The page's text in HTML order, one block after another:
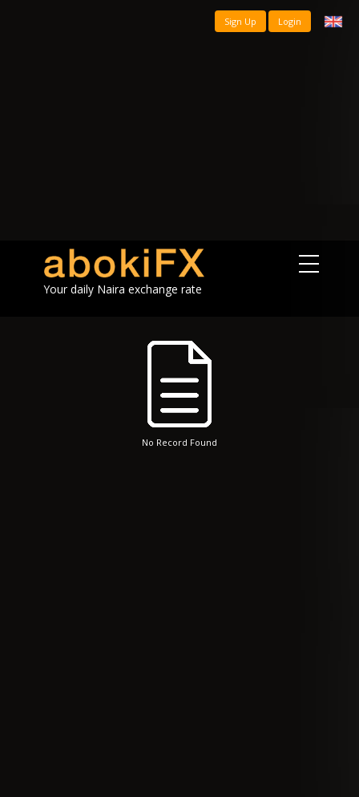
Sign Up Login
Your daily Naira exchange rate
No Record Found